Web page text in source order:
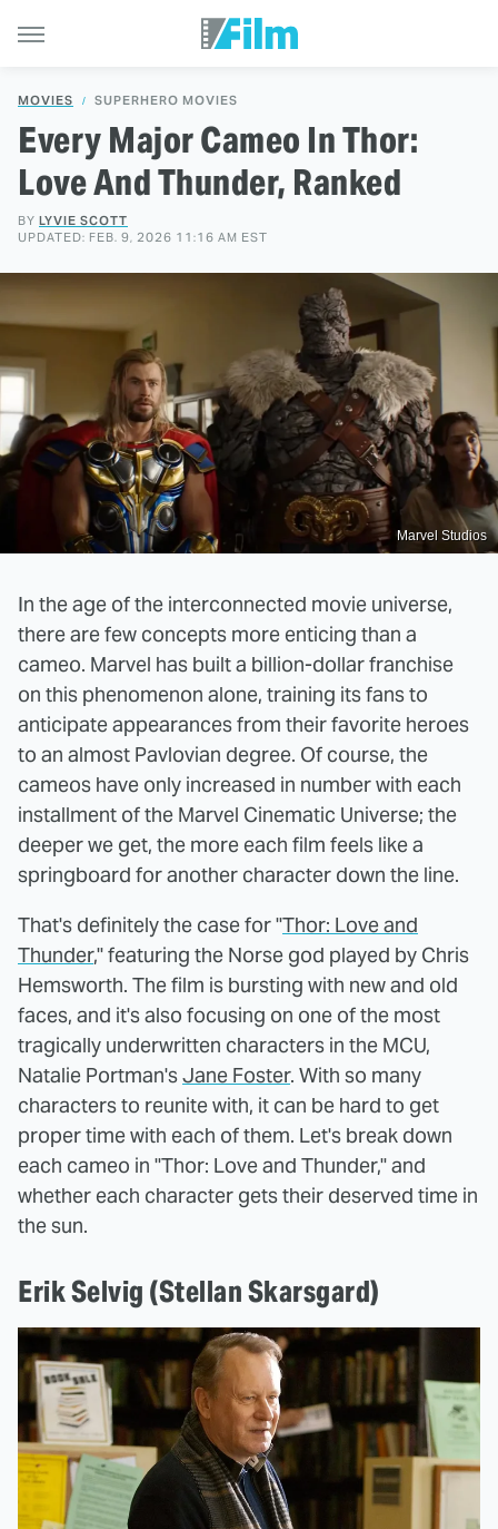
MOVIES SUPERHERO MOVIES
Every Major Cameo In Thor:
Love And Thunder, Ranked
BY LYVIE SCOTT
UPDATED: FEB. 9, 2026 11:16 AM EST
Marvel Studios
In the age of the interconnected movie universe,
there are few concepts more enticing than a
cameo. Marvel has built a billion-dollar franchise
on this phenomenon alone, training its fans to
anticipate appearances from their favorite heroes
to an almost Pavlovian degree. Of course, the
cameos have only increased in number with each
installment of the Marvel Cinematic Universe; the
deeper we get, the more each film feels like a
springboard for another character down the line.
That's definitely the case for "Thor: Love and
Thunder," featuring the Norse god played by Chris
Hemsworth. The film is bursting with new and old
faces, and it's also focusing on one of the most
tragically underwritten characters in the MCU,
Natalie Portman'sJane Foster. With so many
characters to reunite with, it can be hard to get
proper time with each of them. Let's break down
each cameo in "Thor: Love and Thunder," and
whether each character gets their deserved time in
the sun.
Erik Selvig (Stellan Skarsgard)